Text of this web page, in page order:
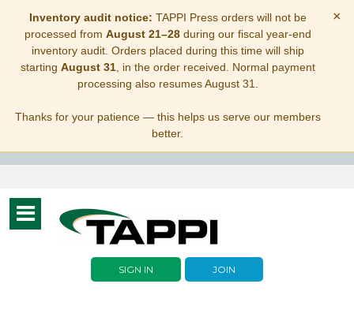
Inventory audit notice: TAPPI Press orders will not be
processed from August 21–28during our fiscal year-end
inventory audit. Orders placed during this time will ship
starting August 31, in the order received. Normal payment
processing also resumes August 31.
Thanks for your patience — this helps us serve our members
better.
×
Toggle
navigation
SIGN IN JOIN